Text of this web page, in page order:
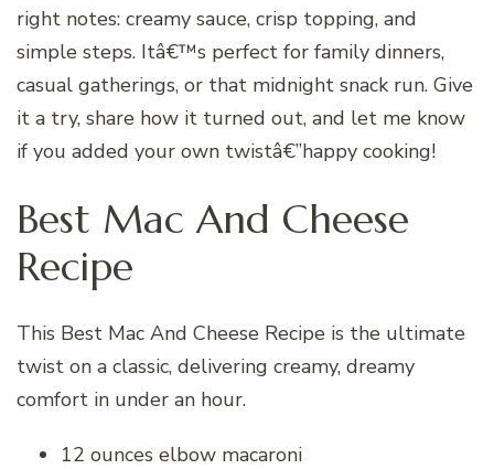
right notes: creamy sauce, crisp topping, and
simple steps. Itâ€™s perfect for family dinners,
casual gatherings, or that midnight snack run. Give
it a try, share how it turned out, and let me know
if you added your own twistâ€”happy cooking!
Best Mac And Cheese
Recipe
This Best Mac And Cheese Recipe is the ultimate
twist on a classic, delivering creamy, dreamy
comfort in under an hour.
12 ounces elbow macaroni